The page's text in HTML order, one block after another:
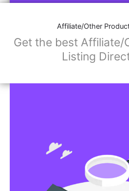
Affiliate/Other
Get the best Affiliate/
Listing